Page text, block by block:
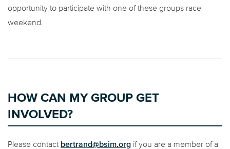
opportunity to participate with one of these groups race
weekend.
HOW CAN MY GROUP GET
INVOLVED?
Please contact bertrand@bsim.org if you are a member of a